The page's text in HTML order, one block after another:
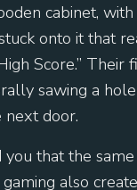
cabinet,
onto it that
Score.” Their
sawing a
next door.
that the
also